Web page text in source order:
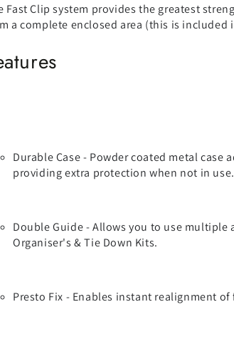
Fast Clip system provides the greatest
a complete enclosed area (this is included
Durable Case - Powder coated metal
providing extra protection when not in use.
Double Guide - Allows you to use multiple
Organiser's & Tie Down Kits.
Presto Fix - Enables instant realignment